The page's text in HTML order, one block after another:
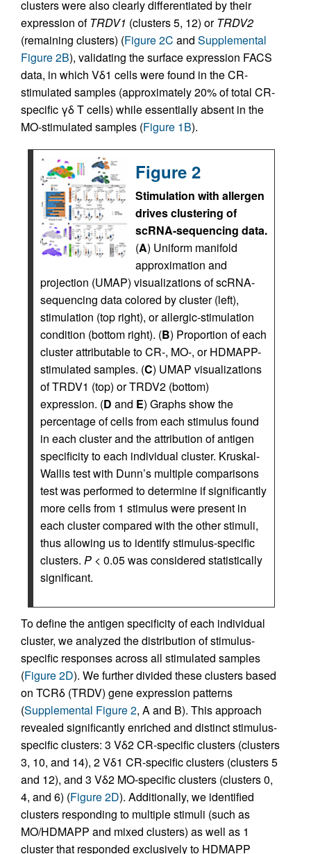
clusters were also clearly differentiated by their
expression ofTRDV1 (clusters 5, 12) orTRDV2
(remaining clusters) (Figure 2C and Supplemental
Figure 2B), validating the surface expression FACS
data, in which Vδ1 cells were found in the CR-
stimulated samples (approximately 20% of total CR-
specific γδ T cells) while essentially absent in the
MO-stimulated samples (Figure 1B).
Figure 2
Stimulation with allergen
drives clustering of
scRNA-sequencing data.
(A) Uniform manifold
approximation and
projection (UMAP) visualizations of scRNA-
sequencing data colored by cluster (left),
stimulation (top right), or allergic-stimulation
condition (bottom right). (B) Proportion of each
cluster attributable to CR-, MO-, or HDMAPP-
stimulated samples. (C) UMAP visualizations
of TRDV1 (top) or TRDV2 (bottom)
expression. (D and E) Graphs show the
percentage of cells from each stimulus found
in each cluster and the attribution of antigen
specificity to each individual cluster. Kruskal-
Wallis test with Dunn’s multiple comparisons
test was performed to determine if significantly
more cells from 1 stimulus were present in
each cluster compared with the other stimuli,
thus allowing us to identify stimulus-specific
clusters. P < 0.05 was considered statistically
significant.
To define the antigen specificity of each individual
cluster, we analyzed the distribution of stimulus-
specific responses across all stimulated samples
(Figure 2D). We further divided these clusters based
on TCRδ (TRDV) gene expression patterns
(Supplemental Figure 2, A and B). This approach
revealed significantly enriched and distinct stimulus-
specific clusters: 3 Vδ2 CR-specific clusters (clusters
3, 10, and 14), 2 Vδ1 CR-specific clusters (clusters 5
and 12), and 3 Vδ2 MO-specific clusters (clusters 0,
4, and 6) (Figure 2D). Additionally, we identified
clusters responding to multiple stimuli (such as
MO/HDMAPP and mixed clusters) as well as 1
cluster that responded exclusively to HDMAPP